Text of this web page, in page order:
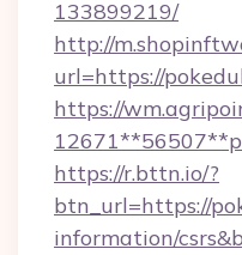
133899219/
http://
url=https://
https://
https://r.bttn.io/?
btn_url=https://
information/